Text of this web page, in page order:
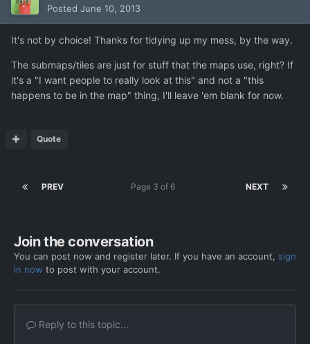
Posted June 10, 2013
It's not by choice! Thanks for tidying up my mess, by the way.
The submaps/tiles are just for stuff that the maps use, right? If
it's a "I want people to really look at this" and not a "this
happens to be in the map" thing, I'll leave 'em blank for now.
Quote
PREV NEXT
Page 3 of 6
Join the conversation
You can post now and register later. If you have an account, sign
in now to post with your account.
Reply to this topic...